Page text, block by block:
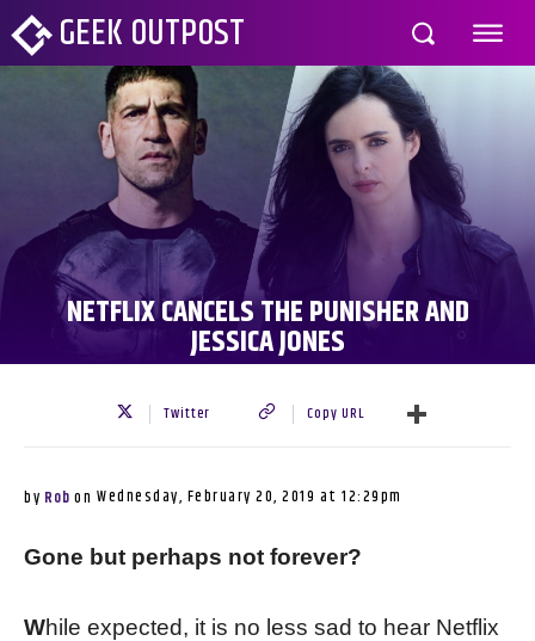
GEEK OUTPOST
NETFLIX CANCELS THE PUNISHER AND
JESSICA JONES
Twitter Copy URL
by Rob on Wednesday, February 20, 2019 at 12:29pm
Gone but perhaps not forever?
While expected, it is no less sad to hear Netflix